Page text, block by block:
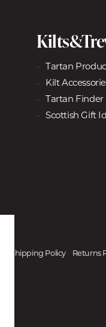
Tartan
Kilt
Tartan Finder
Scottish Gift
Shipping Policy Returns